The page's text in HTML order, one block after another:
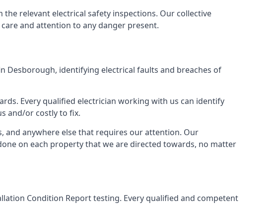
relevant electrical safety inspections. Our collective
and attention to any danger present.
Desborough, identifying electrical faults and breaches of
Every qualified electrician working with us can identify
and/or costly to fix.
and anywhere else that requires our attention. Our
on each property that we are directed towards, no matter
Condition Report testing. Every qualified and competent